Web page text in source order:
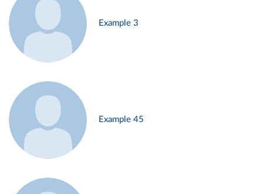
Example 3
Example 45